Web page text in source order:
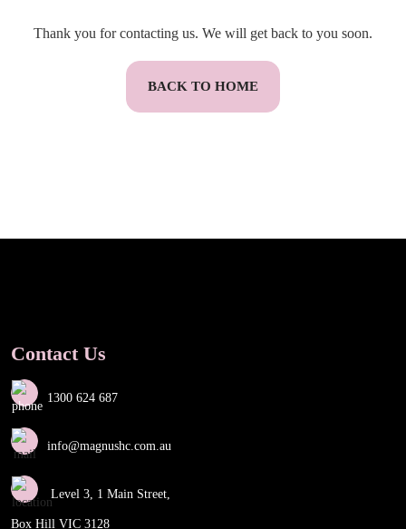
Thank you for contacting us. We will get back to you soon.
BACK TO HOME
Contact Us
1300 624 687
info@magnushc.com.au
Level 3, 1 Main Street,
Box Hill VIC 3128